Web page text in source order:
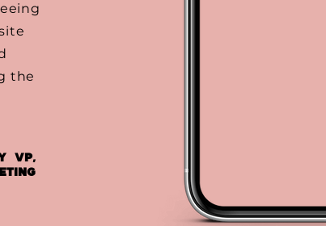
the
VP,